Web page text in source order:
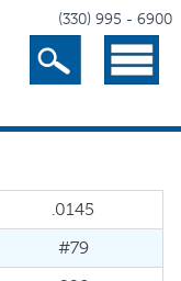
(330) 995 - 6900
Search Menu
.0145
#79